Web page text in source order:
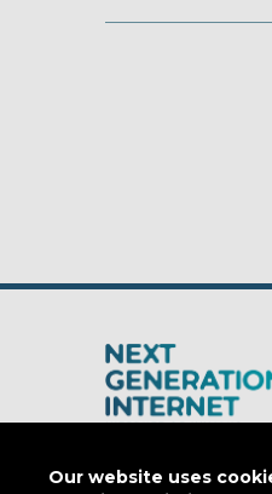
The Next Generation
Our website uses